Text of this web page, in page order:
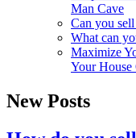
Man Cave
Can you
What can
Maximize
Your
New Posts